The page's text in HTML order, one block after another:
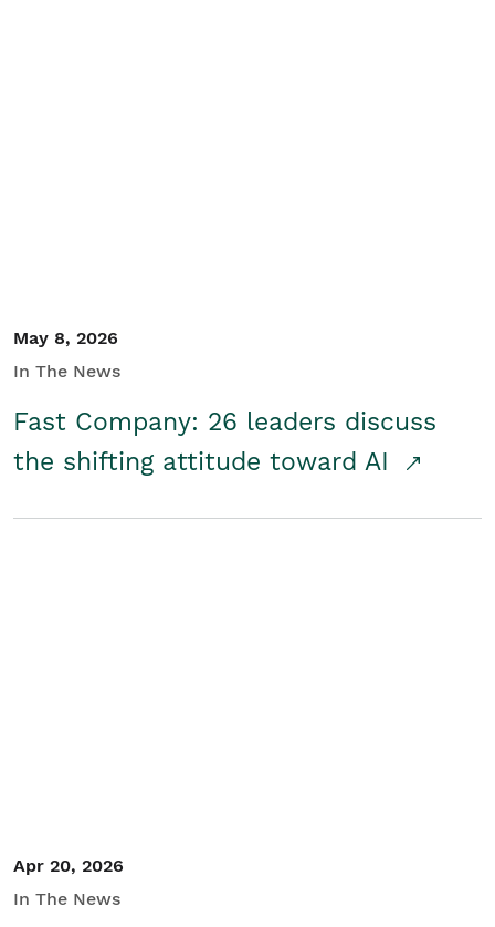
May 8, 2026
In The News
Fast Company: 26 leaders discuss
the shifting attitude toward AI
Apr 20, 2026
In The News